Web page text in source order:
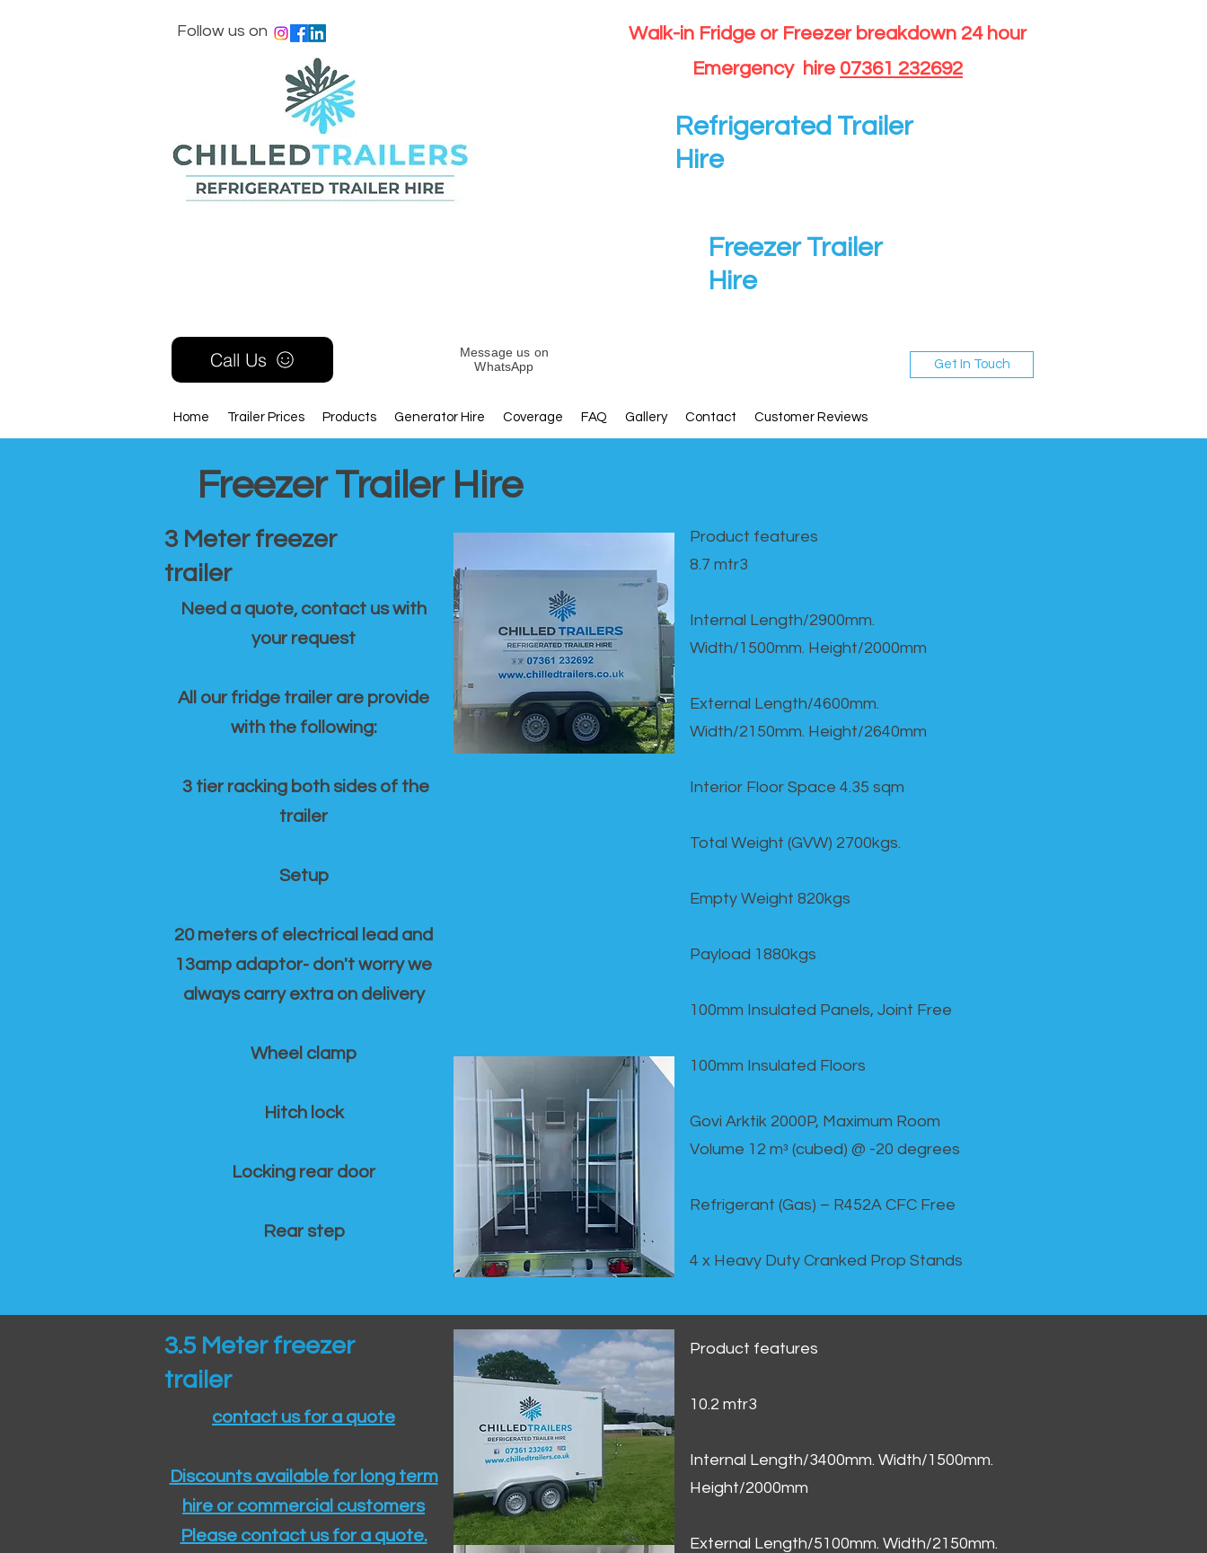
Follow us on
Walk-in Fridge or Freezer breakdown 24 hour
Emergency hire 07361 232692
Refrigerated Trailer
Hire
Freezer Trailer
Hire
Call Us
Home Trailer Prices Products Generator Hire Coverage FAQ Gallery Contact Customer Reviews
Message us on
WhatsApp
Get In Touch
Freezer Trailer Hire
3 Meter freezer
trailer
Need a quote, contact us with
your request
All our fridge trailer are provide
with the following:
3 tier racking both sides of the
trailer
Setup
20 meters of electrical lead and
13amp adaptor- don't worry we
always carry extra on delivery
Wheel clamp
Hitch lock
Locking rear door
Rear step
Product features​
8.7 mtr3
Internal Length/2900mm.
Width/1500mm. Height/2000mm
External Length/4600mm.
Width/2150mm. Height/2640mm
Interior Floor Space 4.35 sqm
Total Weight (GVW) 2700kgs.
Empty Weight 820kgs
Payload 1880kgs
100mm Insulated Panels, Joint Free
100mm Insulated Floors
Govi Arktik 2000P, Maximum Room
Volume 12 mᵌ (cubed) @ -20 degrees
Refrigerant (Gas) – R452A CFC Free
4 x Heavy Duty Cranked Prop Stands
3.5 Meter freezer
trailer
contact us for a quote
Discounts available for long term
hire or commercial customers
Please contact us for a quote.​
Product features
10.2 mtr3
Internal Length/3400mm. Width/1500mm.
Height/2000mm
External Length/5100mm. Width/2150mm.